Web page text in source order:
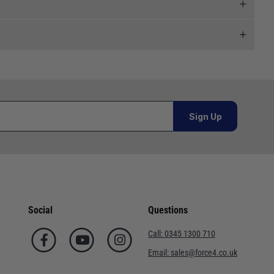
must be placed online and from a location outside
Sign Up
Social Questions
Call: 0345 1300 710
Email: sales@force4.co.uk